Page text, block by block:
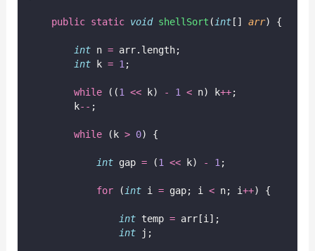
public static void shellSort ( int[] arr) {
int n = arr.length;
int k = 1 ;
while ((1 << k) - 1 < n) k++;
        k
-- ;
while (k > 0) {
int gap = (1 << k) - 1 ;
for ( int i = gap; i < n; i++) {
int temp = arr[i];
int j;